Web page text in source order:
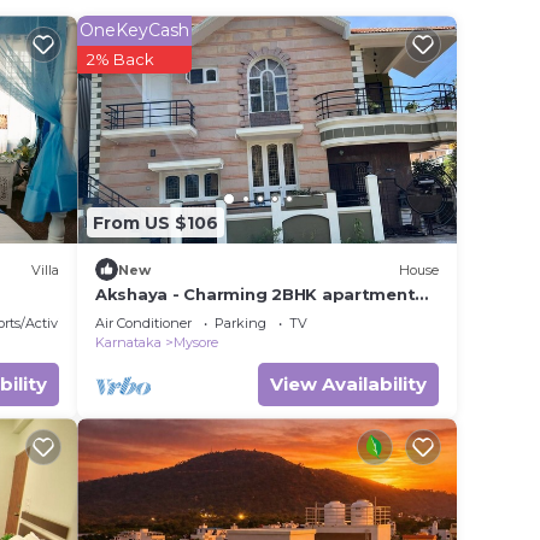
has
or
in
or
Villa
Activities
From US $106
OneKeyCash
2% Back
New House
Akshaya - Charming 2BHK apartment
with scenic view
Air Conditioner Parking
TV
Karnataka
Mysore
View Availability